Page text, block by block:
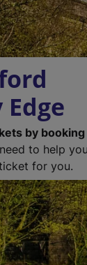
by booking
to help
for you.